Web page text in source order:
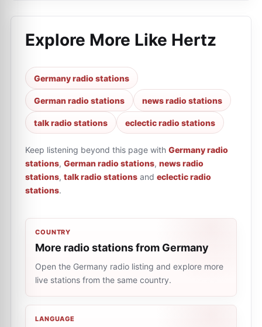
Explore More Like Hertz
Germany radio stations
German radio stations news radio stations
talk radio stations eclectic radio stations
Keep listening beyond this page with Germany radio
stations, German radio stations, news radio
stations, talk radio stations and eclectic radio
stations.
COUNTRY
More radio stations from Germany
Open the Germany radio listing and explore more
live stations from the same country.
LANGUAGE